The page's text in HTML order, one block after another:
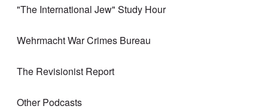
"The International Jew" Study Hour
Wehrmacht War Crimes Bureau
The Revisionist Report
Other Podcasts